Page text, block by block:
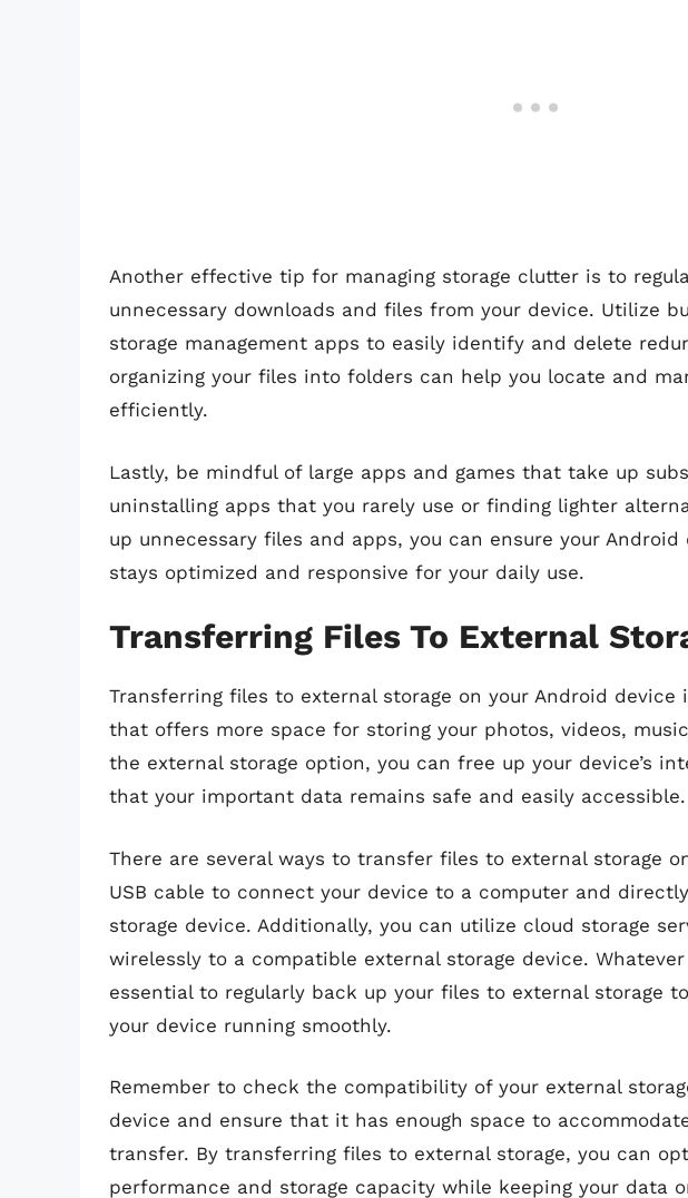
Another effective tip for managing storage clutter is to
unnecessary downloads and files from your device. Utilize
storage management apps to easily identify and delete
organizing your files into folders can help you locate and
efficiently.
Lastly, be mindful of large apps and games that take up
uninstalling apps that you rarely use or finding lighter
up unnecessary files and apps, you can ensure your Android
stays optimized and responsive for your daily use.
Transferring Files To External
Transferring files to external storage on your Android
that offers more space for storing your photos, videos,
the external storage option, you can free up your device’s
that your important data remains safe and easily accessible.
There are several ways to transfer files to external storage
USB cable to connect your device to a computer and
storage device. Additionally, you can utilize cloud storage
wirelessly to a compatible external storage device. Whatever
essential to regularly back up your files to external storage
your device running smoothly.
Remember to check the compatibility of your external
device and ensure that it has enough space to
transfer. By transferring files to external storage, you can
performance and storage capacity while keeping your data